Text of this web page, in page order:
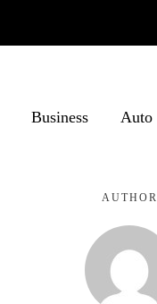
Business Auto
AUTHOR